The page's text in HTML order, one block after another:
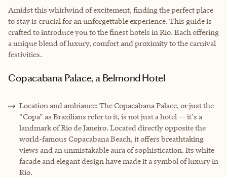
Amidst this whirlwind of excitement, finding the perfect place
to stay is crucial for an unforgettable experience. This guide is
crafted to introduce you to the finest hotels in Rio. Each offering
a unique blend of luxury, comfort and proximity to the carnival
festivities.
Copacabana Palace, a Belmond Hotel
Location and ambiance: The Copacabana Palace, or just the
"Copa" as Brazilians refer to it, is not just a hotel — it's a
landmark of Rio de Janeiro. Located directly opposite the
world-famous Copacabana Beach, it offers breathtaking
views and an unmistakable aura of sophistication. Its white
facade and elegant design have made it a symbol of luxury in
Rio.